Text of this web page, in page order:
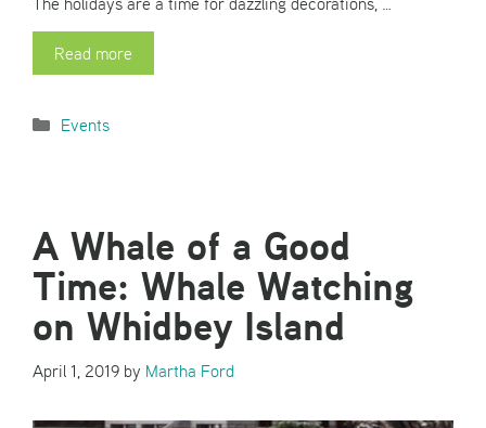
Read more
Categories
Events
A Whale of a Good
Time: Whale Watching
on Whidbey Island
April 1, 2019 by Martha Ford